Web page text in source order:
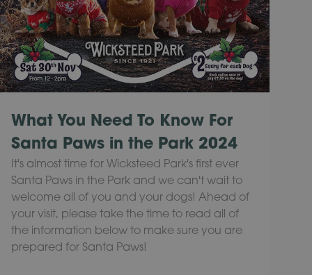
What You Need To Know For
Santa Paws in the Park 2024
It's almost time for Wicksteed Park's first ever
Santa Paws in the Park and we can't wait to
welcome all of you and your dogs! Ahead of
your visit, please take the time to read all of
the information below to make sure you are
prepared for Santa Paws!